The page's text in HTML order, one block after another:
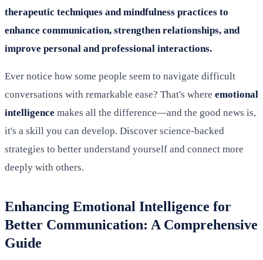
therapeutic techniques and mindfulness practices to
enhance communication, strengthen relationships, and
improve personal and professional interactions.
Ever notice how some people seem to navigate difficult
conversations with remarkable ease? That's where emotional
intelligence makes all the difference—and the good news is,
it's a skill you can develop. Discover science-backed
strategies to better understand yourself and connect more
deeply with others.
Enhancing Emotional Intelligence for
Better Communication: A Comprehensive
Guide